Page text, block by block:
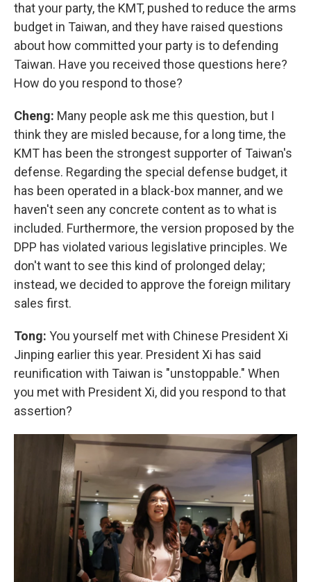
that your party, the KMT, pushed to reduce the arms
budget in Taiwan, and they have raised questions
about how committed your party is to defending
Taiwan. Have you received those questions here?
How do you respond to those?
Cheng: Many people ask me this question, but I
think they are misled because, for a long time, the
KMT has been the strongest supporter of Taiwan's
defense. Regarding the special defense budget, it
has been operated in a black-box manner, and we
haven't seen any concrete content as to what is
included. Furthermore, the version proposed by the
DPP has violated various legislative principles. We
don't want to see this kind of prolonged delay;
instead, we decided to approve the foreign military
sales first.
Tong: You yourself met with Chinese President Xi
Jinping earlier this year. President Xi has said
reunification with Taiwan is "unstoppable." When
you met with President Xi, did you respond to that
assertion?